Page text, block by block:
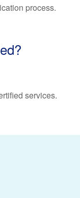
process.
services.